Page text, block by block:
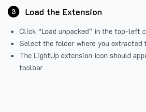
3 Load the Extension
Click “Load unpacked” in the top-left
Select the folder where you extracted
The LightUp extension icon should
toolbar